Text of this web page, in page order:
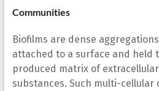
Communities
Biofilms are dense
attached to a surface and held
produced matrix of
substances. Such multi-cellular